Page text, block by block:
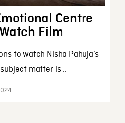
Centre
Film
to watch Nisha Pahuja’s
matter is...